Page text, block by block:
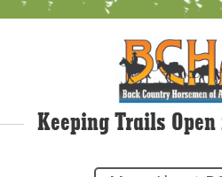
Keeping Trails Open